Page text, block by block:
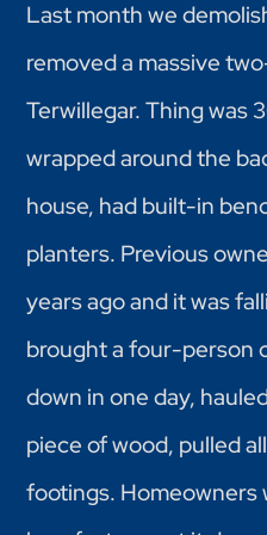
Last month we
removed a massive
Terwillegar. Thing was
wrapped around the
house, had built-in
planters. Previous
years ago and it was
brought a four-person
down in one day,
piece of wood, pulled
footings. Homeowners